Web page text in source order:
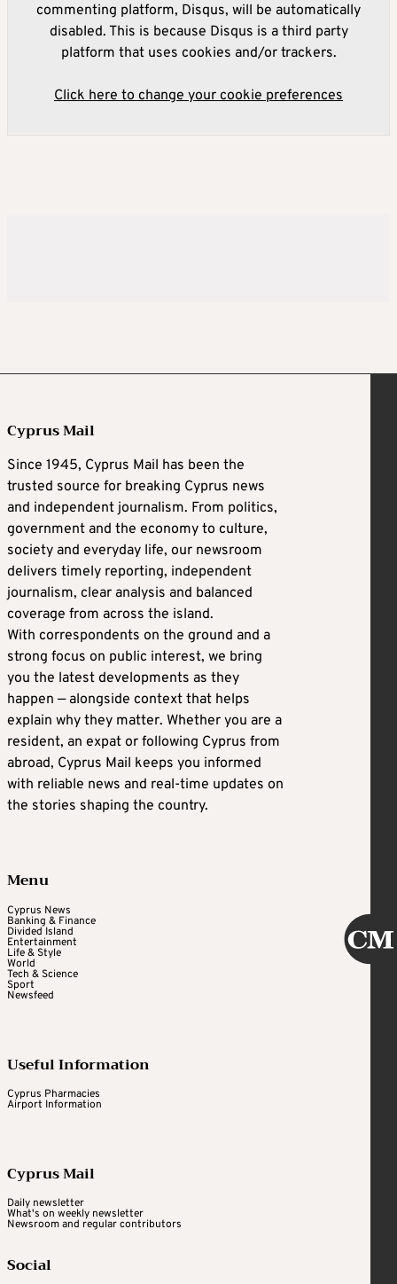
commenting platform, Disqus, will be automatically
disabled. This is because Disqus is a third party
platform that uses cookies and/or trackers.
Click here to change your cookie preferences
Cyprus Mail
Since 1945, Cyprus Mail has been the
trusted source for breaking Cyprus news
and independent journalism. From politics,
government and the economy to culture,
society and everyday life, our newsroom
delivers timely reporting, independent
journalism, clear analysis and balanced
coverage from across the island.
With correspondents on the ground and a
strong focus on public interest, we bring
you the latest developments as they
happen — alongside context that helps
explain why they matter. Whether you are a
resident, an expat or following Cyprus from
abroad, Cyprus Mail keeps you informed
with reliable news and real-time updates on
the stories shaping the country.
Menu
Cyprus News
Banking & Finance
Divided Island
Entertainment
Life & Style
World
Tech & Science
Sport
Newsfeed
Useful Information
Cyprus Pharmacies
Airport Information
Cyprus Mail
Daily newsletter
What's on weekly newsletter
Newsroom and regular contributors
Social